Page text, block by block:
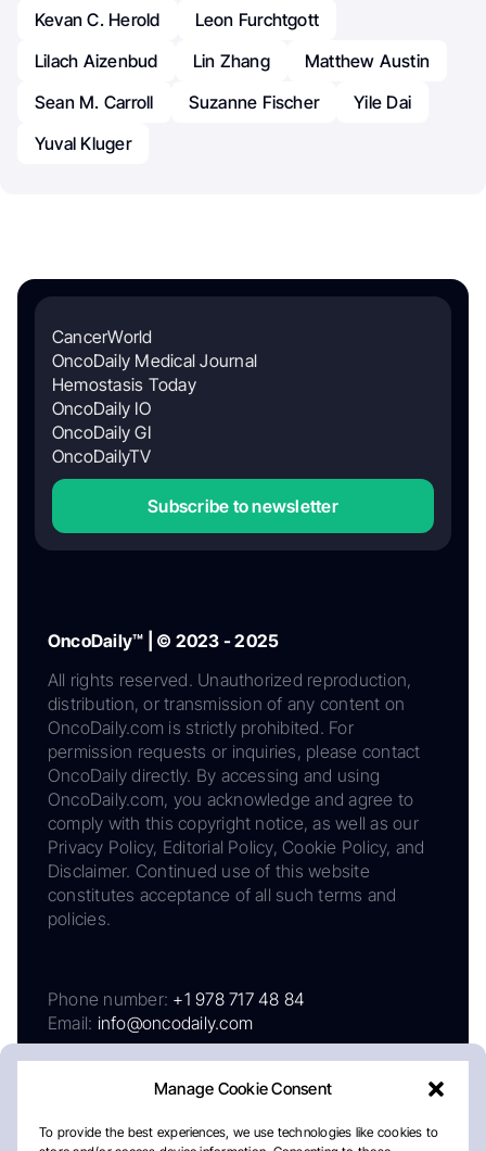
Manage Cookie Consent
To provide the best experiences, we use technologies like cookies to
Kevan C. Herold
Leon Furchtgott
Lilach Aizenbud
Lin Zhang
Matthew Austin
Sean M. Carroll
Suzanne Fischer
Yile Dai
Yuval Kluger
CancerWorld
OncoDaily Medical Journal
Hemostasis Today
OncoDaily IO
OncoDaily GI
OncoDailyTV
Subscribe to newsletter
OncoDaily™ | © 2023 - 2025
All rights reserved. Unauthorized reproduction,
distribution, or transmission of any content on
OncoDaily.com is strictly prohibited. For
permission requests or inquiries, please contact
OncoDaily directly. By accessing and using
OncoDaily.com, you acknowledge and agree to
comply with this copyright notice, as well as our
Privacy Policy, Editorial Policy, Cookie Policy, and
Disclaimer. Continued use of this website
constitutes acceptance of all such terms and
policies.
Phone number: +1 978 717 48 84
Email: info@oncodaily.com